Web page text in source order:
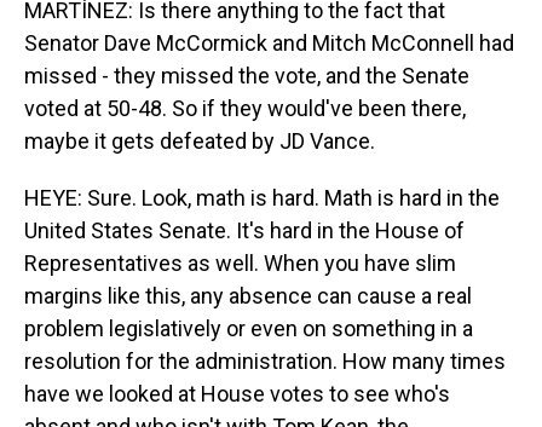
MARTÍNEZ: Is there anything to the fact that
Senator Dave McCormick and Mitch McConnell had
missed - they missed the vote, and the Senate
voted at 50-48. So if they would've been there,
maybe it gets defeated by JD Vance.
HEYE: Sure. Look, math is hard. Math is hard in the
United States Senate. It's hard in the House of
Representatives as well. When you have slim
margins like this, any absence can cause a real
problem legislatively or even on something in a
resolution for the administration. How many times
have we looked at House votes to see who's